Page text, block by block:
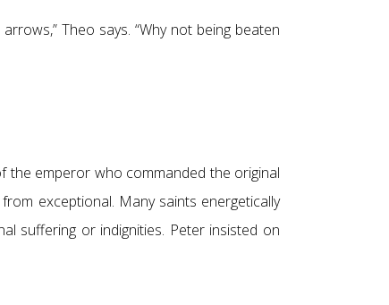
Theo says. “Why not being beaten
the emperor who commanded the original
exceptional. Many saints energetically
suffering or indignities. Peter insisted on